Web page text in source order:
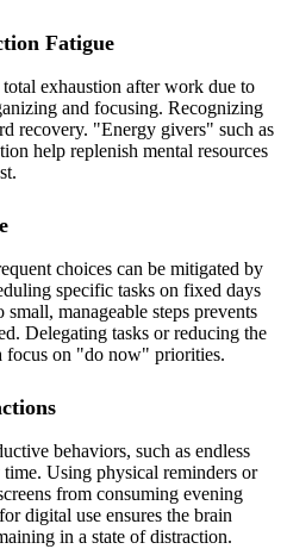
Fatigue
exhaustion after work due to
and focusing. Recognizing
recovery. "Energy givers" such as
help replenish mental resources
choices can be mitigated by
specific tasks on fixed days
manageable steps prevents
Delegating tasks or reducing the
focus on "do now" priorities.
behaviors, such as endless
Using physical reminders or
from consuming evening
digital use ensures the brain
in a state of distraction.